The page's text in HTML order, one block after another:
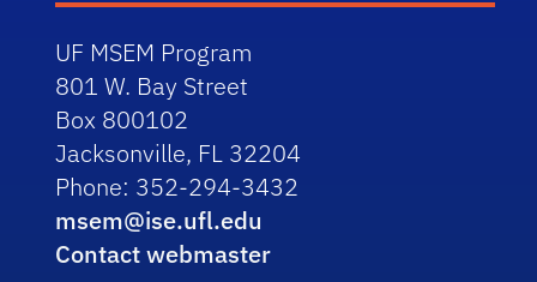
UF MSEM Program
801 W. Bay Street
Box 800102
Jacksonville, FL 32204
Phone: 352-294-3432
msem@ise.ufl.edu
Contact webmaster